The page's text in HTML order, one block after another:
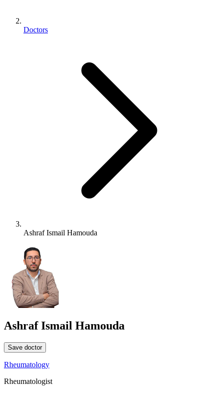
Doctors
Ashraf Ismail Hamouda
Ashraf Ismail Hamouda
Save doctor
Rheumatology
Rheumatologist